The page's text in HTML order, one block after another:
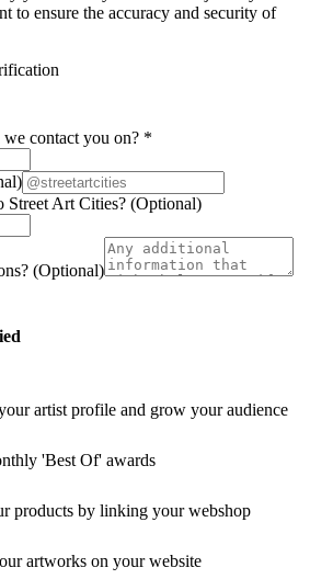
to ensure the accuracy and security of
contact you on? *
Street Art Cities? (Optional)
(Optional)
artist profile and grow your audience
'Best Of' awards
products by linking your webshop
artworks on your website